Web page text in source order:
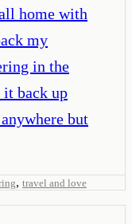
home with
my
in the
it back up
but
, travel and love